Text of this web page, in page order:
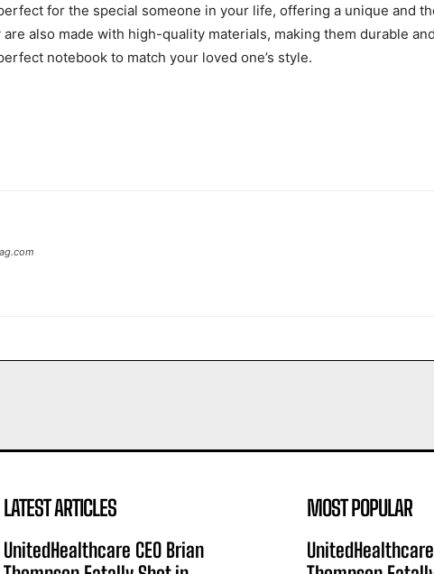
for the special someone in your life, offering a unique and
also made with high-quality materials, making them durable
notebook to match your loved one’s style.
LATEST ARTICLES
UnitedHealthcare CEO Brian
MOST POPULAR